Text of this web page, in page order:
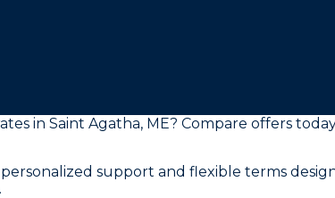
in Saint Agatha, ME? Compare offers
support and flexible terms